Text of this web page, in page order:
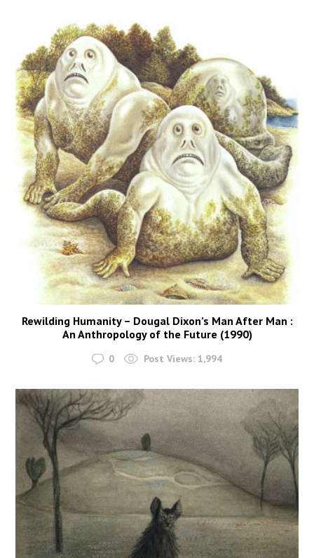
Rewilding Humanity – Dougal Dixon’s Man After Man :
An Anthropology of the Future (1990)
0 Post Views: 1,994